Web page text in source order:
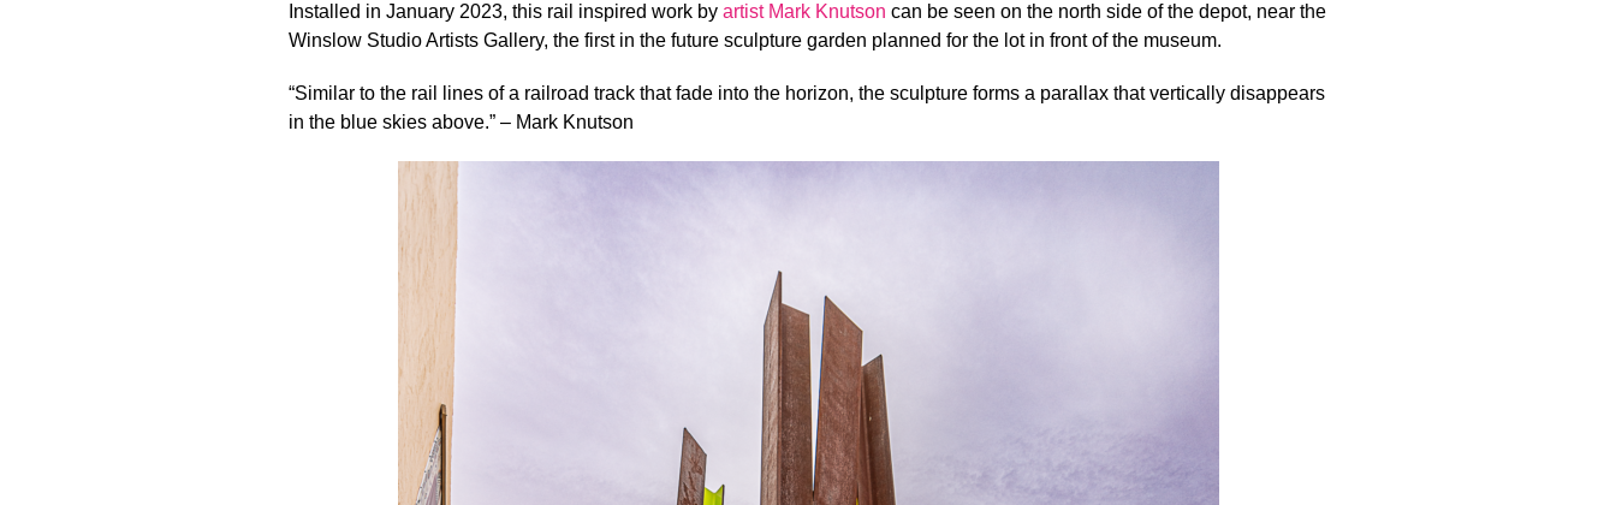
Installed in January 2023, this rail inspired work by artist Mark Knutson can be seen on the north side of the depot, near the
Winslow Studio Artists Gallery, the first in the future sculpture garden planned for the lot in front of the museum.
“Similar to the rail lines of a railroad track that fade into the horizon, the sculpture forms a parallax that vertically disappears
in the blue skies above.” – Mark Knutson